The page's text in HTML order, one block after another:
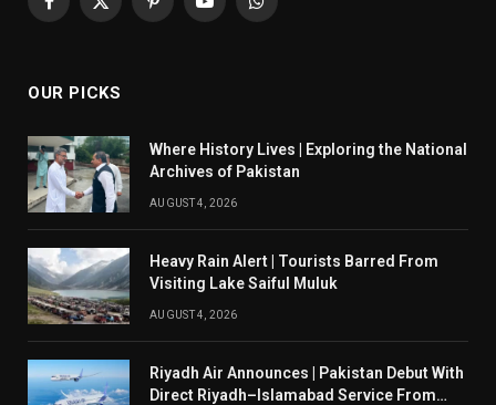
Facebook
X
PinterestYouTubeWhatsApp
OUR PICKS
Where History Lives | Exploring the National
Archives of Pakistan
AUGUST 4, 2026
Heavy Rain Alert | Tourists Barred From
Visiting Lake Saiful Muluk
AUGUST 4, 2026
Riyadh Air Announces | Pakistan Debut With
Direct Riyadh–Islamabad Service From